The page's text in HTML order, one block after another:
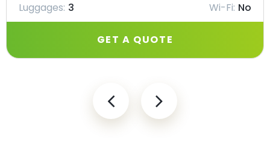
Luggages: 3 Wi-Fi: No
GET A QUOTE